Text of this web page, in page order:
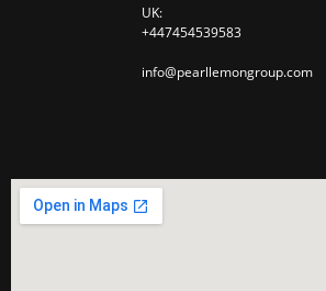
UK:
+447454539583
info@pearllemongroup.com